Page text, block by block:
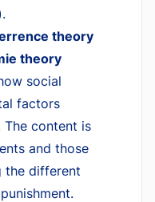
theory
theory
social
factors
The content is
and those
the different